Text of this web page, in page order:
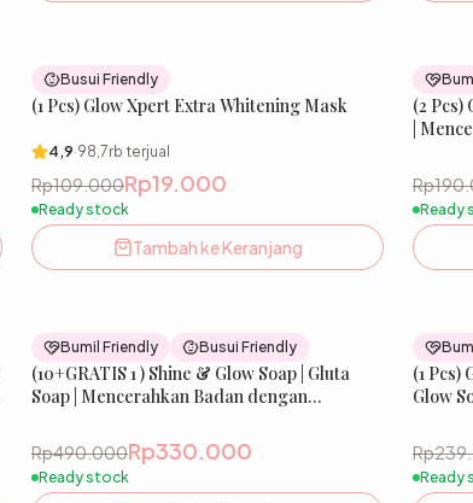
Busui Friendly
(1 Pcs) Glow Xpert Extra Whitening Mask
4,9·98,7rb terjual
Rp109.000Rp19.000
Ready stock
Tambah ke Keranjang
(2 Pcs)
|
Ready
33
Bumil Friendly Busui Friendly
(10+GRATIS 1 ) Shine & Glow Soap | Gluta
Soap | Mencerahkan Badan dengan
Amuranse, Gluthatione, Kojic Acid, Salmon
DNA | 80 g | FREE 11 Pcs Jaring Sabun
Rp490.000Rp330.000
Ready stock
(1 Pcs)
Glow
Ready